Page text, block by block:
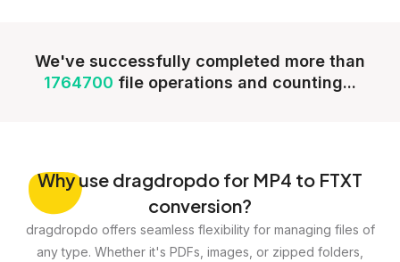
We've successfully completed more than
1764700 file operations and counting...
Whyuse dragdropdo for MP4 to FTXT
conversion?
dragdropdo offers seamless flexibility for managing files of
any type. Whether it's PDFs, images, or zipped folders,